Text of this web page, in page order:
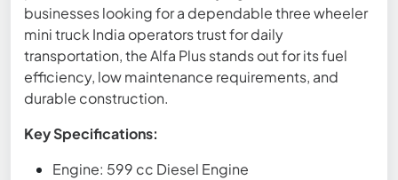
businesses looking for a dependable three wheeler
mini truck India operators trust for daily
transportation, the Alfa Plus stands out for its fuel
efficiency, low maintenance requirements, and
durable construction.
Key Specifications:
Engine: 599 cc Diesel Engine